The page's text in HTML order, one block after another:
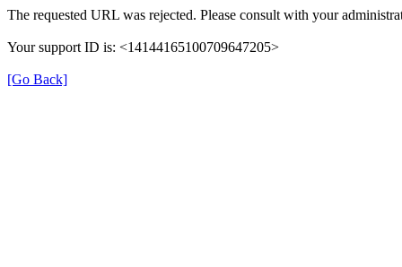
The requested URL was rejected. Please consult with your
Your support ID is: <14144165100709647205>
[Go Back]